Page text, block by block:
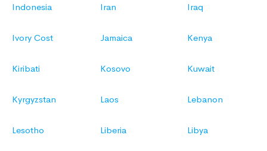
Indonesia Iran Iraq
Ivory Cost Jamaica Kenya
Kiribati Kosovo Kuwait
Kyrgyzstan Laos Lebanon
Lesotho Liberia Libya